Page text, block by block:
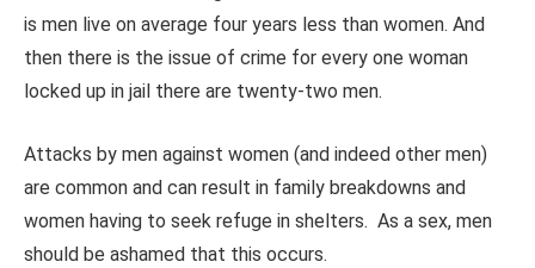
is men live on average four years less than women. And
then there is the issue of crime for every one woman
locked up in jail there are twenty-two men.
Attacks by men against women (and indeed other men)
are common and can result in family breakdowns and
women having to seek refuge in shelters. As a sex, men
should be ashamed that this occurs.